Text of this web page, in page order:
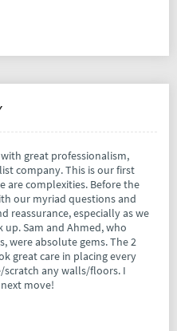
great professionalism,
company. This is our first
are complexities. Before the
our myriad questions and
reassurance, especially as we
Sam and Ahmed, who
were absolute gems. The 2
great care in placing every
scratch any walls/floors. I
move!